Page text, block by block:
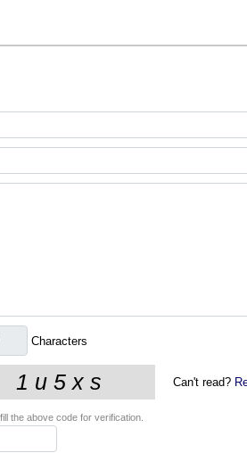
Characters
Can't read?
the above code for verification.